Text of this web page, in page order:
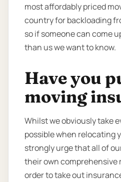
most affordably priced
country for backloading
so if someone can come
than us we want to know.
Have you
moving
Whilst we obviously take
possible when relocating
strongly urge that all of
their own comprehensive
order to take out